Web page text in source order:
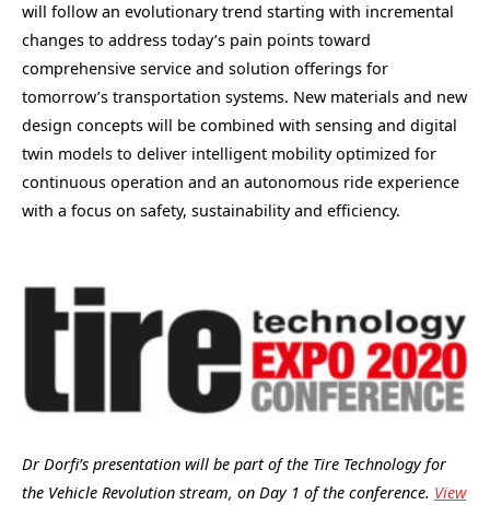
will follow an evolutionary trend starting with incremental
changes to address today’s pain points toward
comprehensive service and solution offerings for
tomorrow’s transportation systems. New materials and new
design concepts will be combined with sensing and digital
twin models to deliver intelligent mobility optimized for
continuous operation and an autonomous ride experience
with a focus on safety, sustainability and efficiency.
Dr Dorfi’s presentation will be part of the Tire Technology for
the Vehicle Revolution stream, on Day 1 of the conference. View